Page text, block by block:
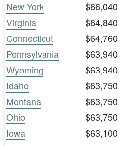
New York
$66,040
Virginia
$64,840
Connecticut
$64,760
Pennsylvania
$63,940
Wyoming
$63,940
Idaho
$63,750
Montana
$63,750
Ohio
$63,750
Iowa
$63,100